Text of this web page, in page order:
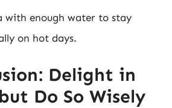
with enough water to stay
on hot days.
Delight in
Do So Wisely